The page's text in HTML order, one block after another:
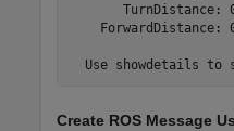
TurnDistance:
ForwardDistance:
Create ROS Message